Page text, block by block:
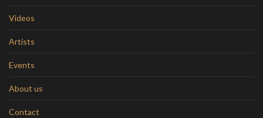
Videos
Artists
Events
About us
Contact